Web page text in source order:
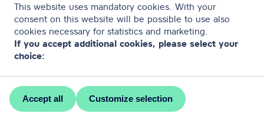
This website uses mandatory cookies. With your
consent on this website will be possible to use also
cookies necessary for statistics and marketing.
If you accept additional cookies, please select your
choice:
Accept all Customize selection